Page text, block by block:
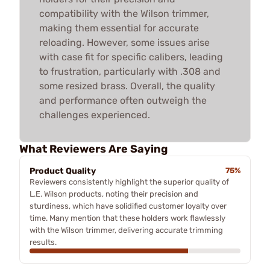
compatibility with the Wilson trimmer,
making them essential for accurate
reloading. However, some issues arise
with case fit for specific calibers, leading
to frustration, particularly with .308 and
some resized brass. Overall, the quality
and performance often outweigh the
challenges experienced.
What Reviewers Are Saying
Product Quality
75%
Reviewers consistently highlight the superior quality of
L.E. Wilson products, noting their precision and
sturdiness, which have solidified customer loyalty over
time. Many mention that these holders work flawlessly
with the Wilson trimmer, delivering accurate trimming
results.